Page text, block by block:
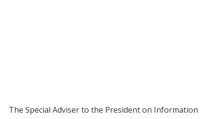
The Special Adviser to the President on Information